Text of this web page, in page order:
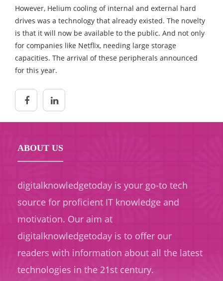
However, Helium cooling of internal and external hard
drives was a technology that already existed. The novelty
is that it will now be available to the public. And not only
for companies like Netflix, needing large storage
capacities. The arrival of these peripherals announced
for this year.
ABOUT US
digitalknowledgetoday is your go-to tech
source for proficient IT knowledge and
motivation. Our aim at
digitalknowledgetoday is to offer our
readers with information about all the latest
technologies in the 21st century.